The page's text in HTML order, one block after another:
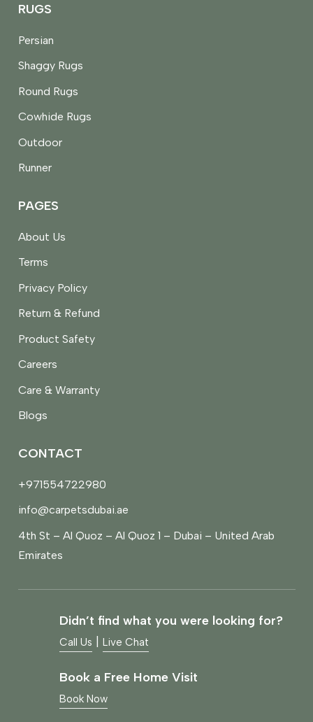
RUGS
Persian
Shaggy Rugs
Round Rugs
Cowhide Rugs
Outdoor
Runner
PAGES
About Us
Terms
Privacy Policy
Return & Refund
Product Safety
Careers
Care & Warranty
Blogs
CONTACT
+971554722980
info@carpetsdubai.ae
4th St – Al Quoz – Al Quoz 1 – Dubai – United Arab
Emirates
Didn’t find what you were looking for?
Call Us Live Chat
Book a Free Home Visit
Book Now